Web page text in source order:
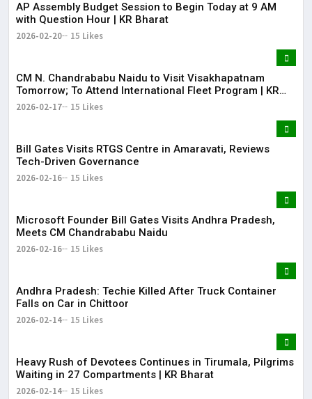
AP Assembly Budget Session to Begin Today at 9 AM
with Question Hour | KR Bharat
2026-02-20 15 Likes
CM N. Chandrababu Naidu to Visit Visakhapatnam
Tomorrow; To Attend International Fleet Program | KR
Bharat
2026-02-17 15 Likes
Bill Gates Visits RTGS Centre in Amaravati, Reviews
Tech-Driven Governance
2026-02-16 15 Likes
Microsoft Founder Bill Gates Visits Andhra Pradesh,
Meets CM Chandrababu Naidu
2026-02-16 15 Likes
Andhra Pradesh: Techie Killed After Truck Container
Falls on Car in Chittoor
2026-02-14 15 Likes
Heavy Rush of Devotees Continues in Tirumala, Pilgrims
Waiting in 27 Compartments | KR Bharat
2026-02-14 15 Likes